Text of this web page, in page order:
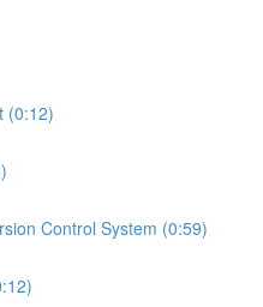
(0:12)
Control System (0:59)